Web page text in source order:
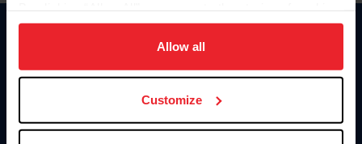
on your device to enhance site navigation, to analyze site
usage, and improve member experience. Click
more information.
Allow all
Customize
Information
Donate
US Equestrian
Contact